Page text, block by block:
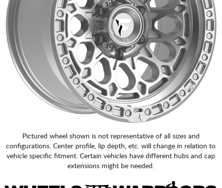
Pictured wheel shown is not representative of all sizes and
configurations. Center profile, lip depth, etc. will change in relation to
vehicle specific fitment. Certain vehicles have different hubs and cap
extensions might be needed.